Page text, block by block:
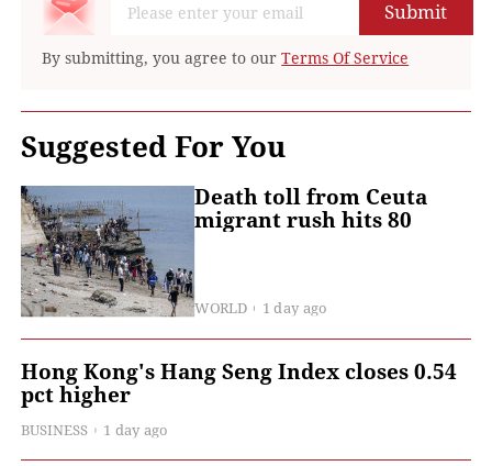
Submit
By submitting, you agree to ourTerms Of Service
Suggested For You
Death toll from Ceuta
migrant rush hits 80
WORLD 1 day ago
Hong Kong's Hang Seng Index closes 0.54
pct higher
BUSINESS 1 day ago